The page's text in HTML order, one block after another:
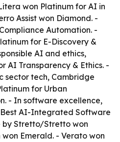
won Platinum for AI in
Assist won Diamond. -
Automation. -
for E-Discovery &
AI and ethics,
AI Transparency & Ethics. -
sector tech, Cambridge
for Urban
- In software excellence,
AI-Integrated Software
by Stretto/Stretto won
Emerald. - Verato won